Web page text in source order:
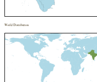
World Distribution